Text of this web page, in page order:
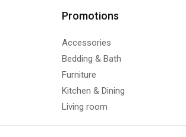
Promotions
Accessories
Bedding & Bath
Furniture
Kitchen & Dining
Living room